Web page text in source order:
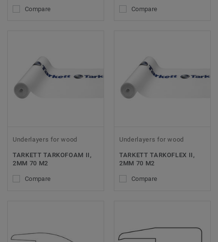
Compare Compare
Underlayers for wood
TARKETT TARKOFOAM II,
2MM 70 M2
Compare
Underlayers for wood
TARKETT TARKOFLEX II,
2MM 70 M2
Compare